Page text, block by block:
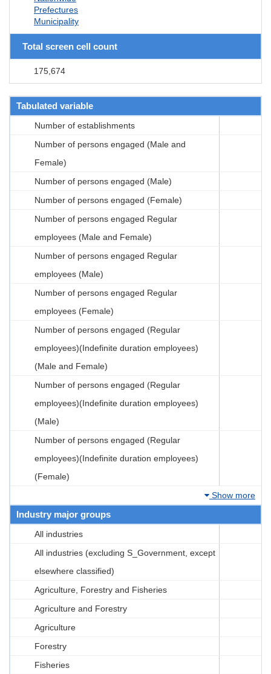
Prefectures
Municipality
Total screen cell count
175,674
Tabulated variable
Number of establishments
Number of persons engaged (Male and
Female)
Number of persons engaged (Male)
Number of persons engaged (Female)
Number of persons engaged Regular
employees (Male and Female)
Number of persons engaged Regular
employees (Male)
Number of persons engaged Regular
employees (Female)
Number of persons engaged (Regular
employees)(Indefinite duration employees)
(Male and Female)
Number of persons engaged (Regular
employees)(Indefinite duration employees)
(Male)
Number of persons engaged (Regular
employees)(Indefinite duration employees)
(Female)
Show more
Industry major groups
All industries
All industries (excluding S_Government, except
elsewhere classified)
Agriculture, Forestry and Fisheries
Agriculture and Forestry
Agriculture
Forestry
Fisheries